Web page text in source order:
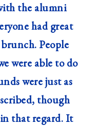
the alumni
had great
People
were able to do
were just as
though
that regard. It